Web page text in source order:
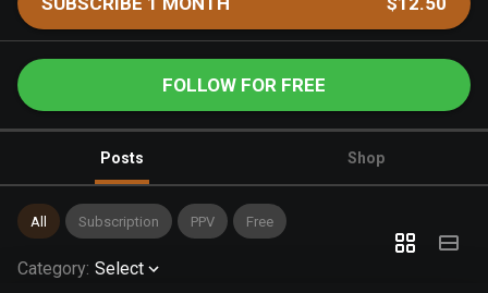
FOLLOW FOR FREE
Posts Shop
All Subscription PPV Free
Category: Select